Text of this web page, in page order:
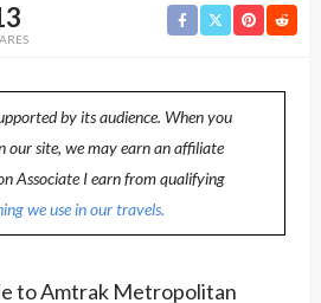
by its audience. When you
our site, we may earn an affiliate
Associate I earn from qualifying
we use in our travels.
to Amtrak Metropolitan